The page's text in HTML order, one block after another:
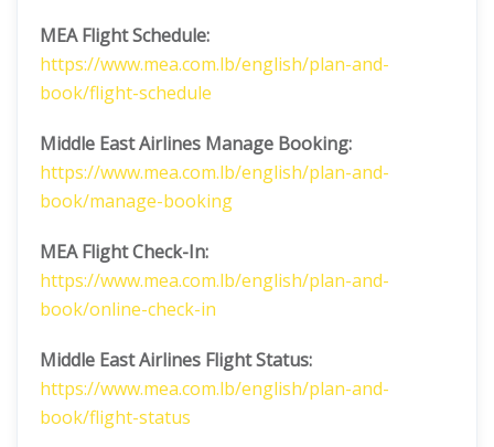
MEA Flight Schedule:
https://www.mea.com.lb/english/plan-and-
book/flight-schedule
Middle East Airlines Manage Booking:
https://www.mea.com.lb/english/plan-and-
book/manage-booking
MEA Flight Check-In:
https://www.mea.com.lb/english/plan-and-
book/online-check-in
Middle East Airlines Flight Status:
https://www.mea.com.lb/english/plan-and-
book/flight-status